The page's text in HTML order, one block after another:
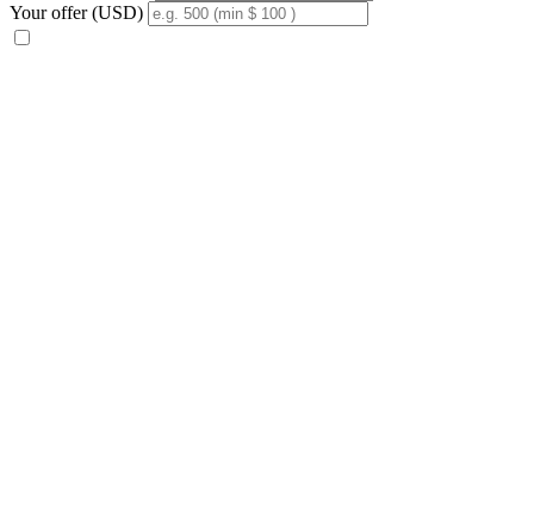
Your offer (USD)